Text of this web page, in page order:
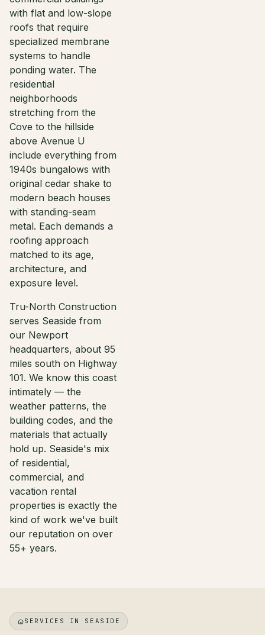
with flat and low-slope
roofs that require
specialized membrane
systems to handle
ponding water. The
residential
neighborhoods
stretching from the
Cove to the hillside
above Avenue U
include everything from
1940s bungalows with
original cedar shake to
modern beach houses
with standing-seam
metal. Each demands a
roofing approach
matched to its age,
architecture, and
exposure level.
Tru-North Construction
serves Seaside from
our Newport
headquarters, about 95
miles south on Highway
101. We know this coast
intimately — the
weather patterns, the
building codes, and the
materials that actually
hold up. Seaside's mix
of residential,
commercial, and
vacation rental
properties is exactly the
kind of work we've built
our reputation on over
55+ years.
SERVICES IN SEASIDE